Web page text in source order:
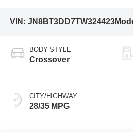
VIN: JN8BT3DD7TW324423
BODY STYLE
Crossover
CITY/HIGHWAY
28/35 MPG